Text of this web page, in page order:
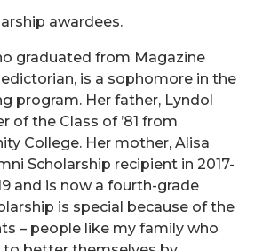
awardees.
graduated from Magazine
is a sophomore in the
program. Her father, Lyndol
of the Class of ’81 from
College. Her mother, Alisa
Scholarship recipient in 2017-
and is now a fourth-grade
is special because of the
– people like my family who